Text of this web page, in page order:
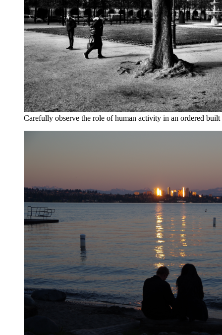
Carefully observe the role of human activity in an ordered